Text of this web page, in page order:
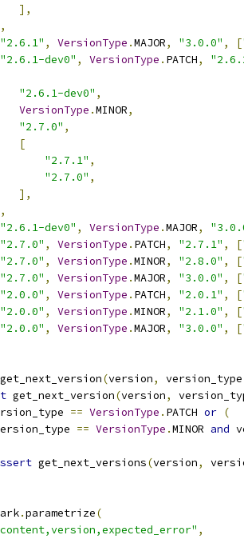
],
"2.6.1" , VersionType .MAJOR, "3.0.0" , [
"2.6.1-dev0" , VersionType . PATCH,
"2.6.1-dev0" ,
VersionType .MINOR,
"2.7.0" ,
[
"2.7.1" ,
"2.7.0" ,
],
"2.6.1-dev0" , VersionType .MAJOR,
"2.7.0" , VersionType . PATCH, "2.7.1" , [
"2.7.0" , VersionType .MINOR, "2.8.0" , [
"2.7.0" , VersionType .MAJOR, "3.0.0" , [
"2.0.0" , VersionType . PATCH, "2.0.1" , [
"2.0.0" , VersionType .MINOR, "2.1.0" , [
"2.0.0" , VersionType .MAJOR, "3.0.0" , [
(version, version_type
get_next_version(version,
== VersionType . PATCH or (
== VersionType .MINOR and
get_next_versions(version,
.parametrize(
,